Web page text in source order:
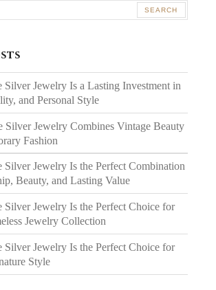
Silver Jewelry Is a Lasting Investment in
and Personal Style
Silver Jewelry Combines Vintage Beauty
Fashion
Silver Jewelry Is the Perfect Combination
Beauty, and Lasting Value
Silver Jewelry Is the Perfect Choice for
Jewelry Collection
Silver Jewelry Is the Perfect Choice for
Style